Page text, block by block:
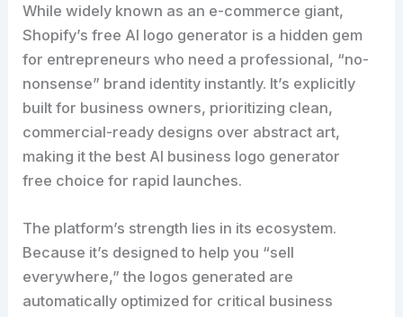
While widely known as an e-commerce giant,
Shopify’s free AI logo generator is a hidden gem
for entrepreneurs who need a professional, “no-
nonsense” brand identity instantly. It’s explicitly
built for business owners, prioritizing clean,
commercial-ready designs over abstract art,
making it the best AI business logo generator
free choice for rapid launches.
The platform’s strength lies in its ecosystem.
Because it’s designed to help you “sell
everywhere,” the logos generated are
automatically optimized for critical business